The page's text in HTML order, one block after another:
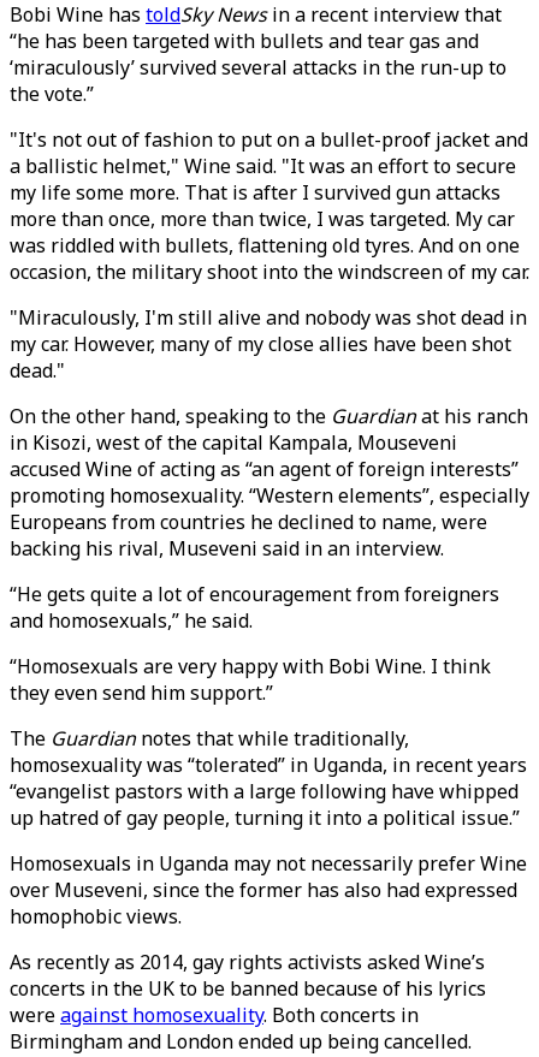
Bobi Wine has toldSky Newsin a recent interview that
“he has been targeted with bullets and tear gas and
‘miraculously’ survived several attacks in the run-up to
the vote.”
"It's not out of fashion to put on a bullet-proof jacket and
a ballistic helmet," Wine said. "It was an effort to secure
my life some more. That is after I survived gun attacks
more than once, more than twice, I was targeted. My car
was riddled with bullets, flattening old tyres. And on one
occasion, the military shoot into the windscreen of my car.
"Miraculously, I'm still alive and nobody was shot dead in
my car. However, many of my close allies have been shot
dead."
On the other hand, speaking to the Guardianat his ranch
in Kisozi, west of the capital Kampala, Mouseveni
accused Wine of acting as “an agent of foreign interests”
promoting homosexuality. “Western elements”, especially
Europeans from countries he declined to name, were
backing his rival, Museveni said in an interview.
“He gets quite a lot of encouragement from foreigners
and homosexuals,” he said.
“Homosexuals are very happy with Bobi Wine. I think
they even send him support.”
The Guardiannotes that while traditionally,
homosexuality was “tolerated” in Uganda, in recent years
“evangelist pastors with a large following have whipped
up hatred of gay people, turning it into a political issue.”
Homosexuals in Uganda may not necessarily prefer Wine
over Museveni, since the former has also had expressed
homophobic views.
As recently as 2014, gay rights activists asked Wine’s
concerts in the UK to be banned because of his lyrics
wereagainst homosexuality. Both concerts in
Birmingham and London ended up being cancelled.